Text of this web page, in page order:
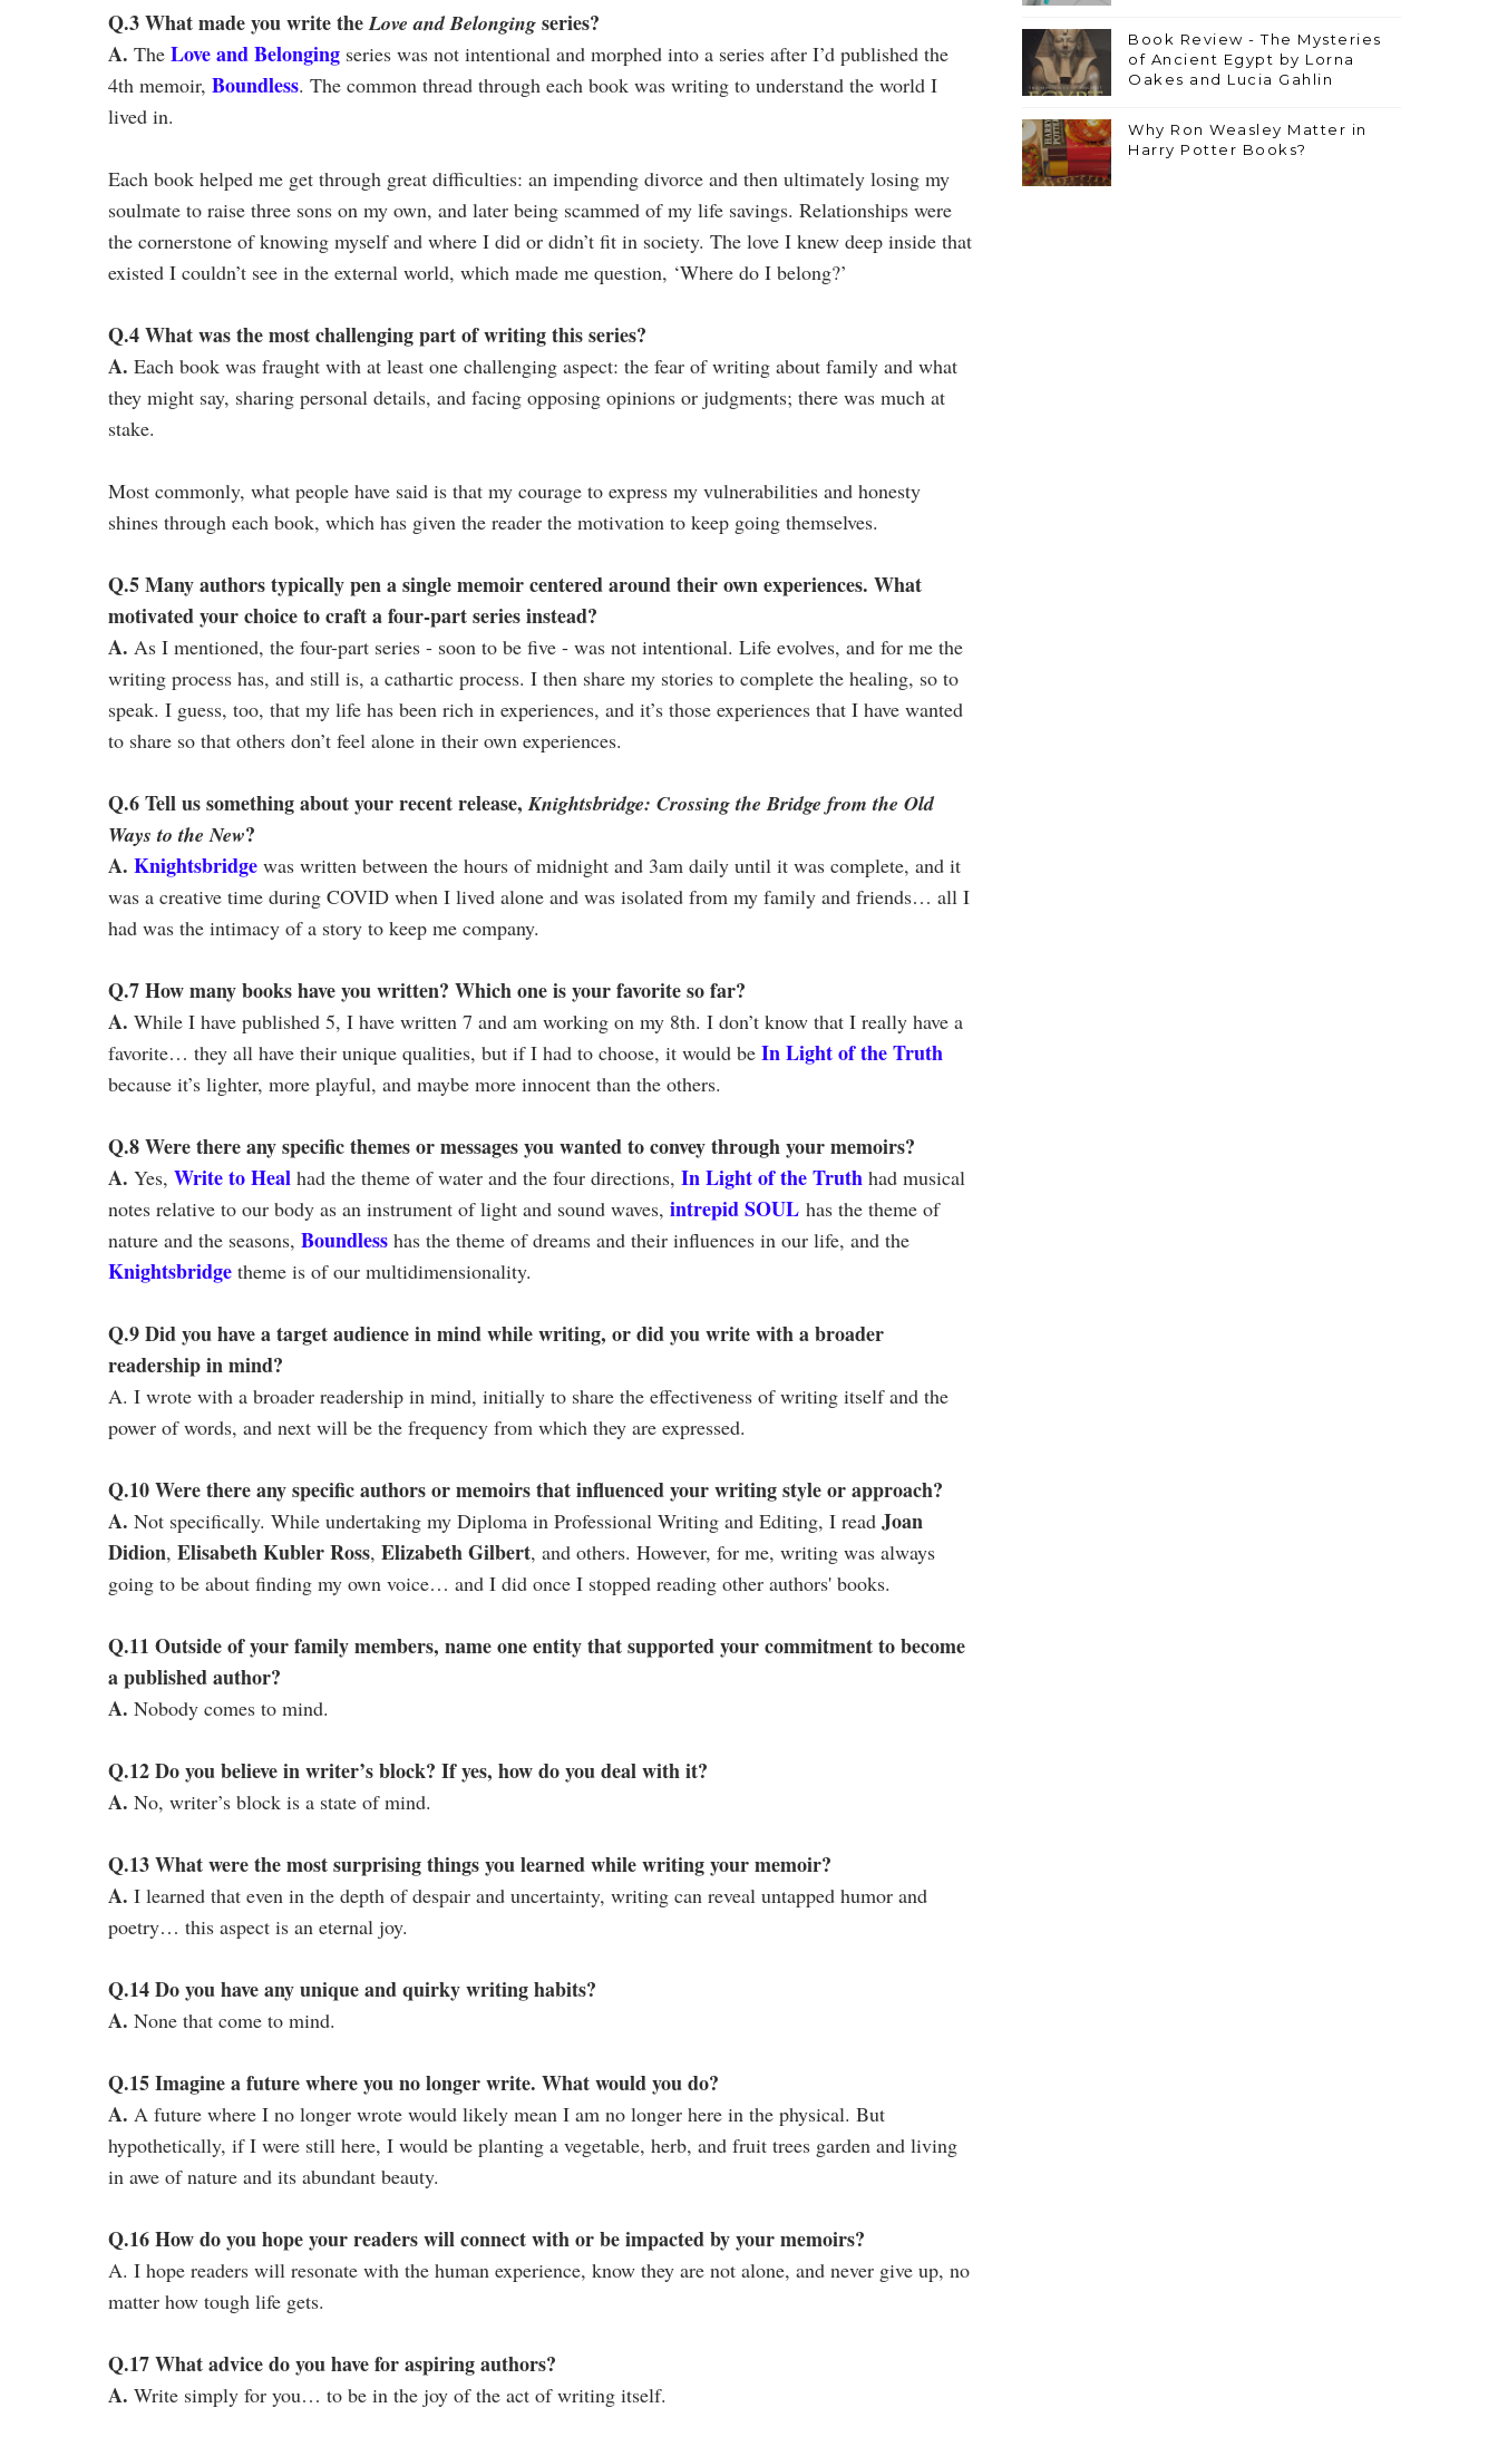
Q.3 What made you write theLove and Belonging series?
A. The Love and Belonging series was not intentional and morphed into a series after I’d published the
4th memoir, Boundless. The common thread through each book was writing to understand the world I
lived in.
Each book helped me get through great difficulties: an impending divorce and then ultimately losing my
soulmate to raise three sons on my own, and later being scammed of my life savings. Relationships were
the cornerstone of knowing myself and where I did or didn’t fit in society. The love I knew deep inside that
existed I couldn’t see in the external world, which made me question, ‘Where do I belong?’
Q.4 What was the most challenging part of writing this series?
A. Each book was fraught with at least one challenging aspect: the fear of writing about family and what
they might say, sharing personal details, and facing opposing opinions or judgments; there was much at
stake.
Most commonly, what people have said is that my courage to express my vulnerabilities and honesty
shines through each book, which has given the reader the motivation to keep going themselves.
Q.5 Many authors typically pen a single memoir centered around their own experiences. What
motivated your choice to craft a four-part series instead?
A. As I mentioned, the four-part series - soon to be five - was not intentional. Life evolves, and for me the
writing process has, and still is, a cathartic process. I then share my stories to complete the healing, so to
speak. I guess, too, that my life has been rich in experiences, and it’s those experiences that I have wanted
to share so that others don’t feel alone in their own experiences.
Q.6 Tell us something about your recent release,Knightsbridge: Crossing the Bridge from the Old
Ways to the New?
A. Knightsbridge was written between the hours of midnight and 3am daily until it was complete, and it
was a creative time during COVID when I lived alone and was isolated from my family and friends… all I
had was the intimacy of a story to keep me company.
Q.7 How many books have you written? Which one is your favorite so far?
A. While I have published 5, I have written 7 and am working on my 8th. I don’t know that I really have a
favorite… they all have their unique qualities, but if I had to choose, it would be In Light of the Truth
because it’s lighter, more playful, and maybe more innocent than the others.
Q.8 Were there any specific themes or messages you wanted to convey through your memoirs?
A. Yes, Write to Heal had the theme of water and the four directions, In Light of the Truth had musical
notes relative to our body as an instrument of light and sound waves, intrepid SOUL has the theme of
nature and the seasons, Boundless has the theme of dreams and their influences in our life, and the
Knightsbridge theme is of our multidimensionality.
Q.9 Did you have a target audience in mind while writing, or did you write with a broader
readership in mind?
A. I wrote with a broader readership in mind, initially to share the effectiveness of writing itself and the
power of words, and next will be the frequency from which they are expressed.
Q.10 Were there any specific authors or memoirs that influenced your writing style or approach?
A. Not specifically. While undertaking my Diploma in Professional Writing and Editing, I read Joan
Didion, Elisabeth Kubler Ross, Elizabeth Gilbert, and others. However, for me, writing was always
going to be about finding my own voice… and I did once I stopped reading other authors' books.
Q.11 Outside of your family members, name one entity that supported your commitment to become
a published author?
A. Nobody comes to mind.
Q.12 Do you believe in writer’s block? If yes, how do you deal with it?
A. No, writer’s block is a state of mind.
Q.13 What were the most surprising things you learned while writing your memoir?
A. I learned that even in the depth of despair and uncertainty, writing can reveal untapped humor and
poetry… this aspect is an eternal joy.
Q.14 Do you have any unique and quirky writing habits?
A. None that come to mind.
Q.15 Imagine a future where you no longer write. What would you do?
A. A future where I no longer wrote would likely mean I am no longer here in the physical. But
hypothetically, if I were still here, I would be planting a vegetable, herb, and fruit trees garden and living
in awe of nature and its abundant beauty.
Q.16 How do you hope your readers will connect with or be impacted by your memoirs?
A. I hope readers will resonate with the human experience, know they are not alone, and never give up, no
matter how tough life gets.
Q.17 What advice do you have for aspiring authors?
A. Write simply for you… to be in the joy of the act of writing itself.
Book Review - The Mysteries
of Ancient Egypt by Lorna
Oakes and Lucia Gahlin
Why Ron Weasley Matter in
Harry Potter Books?